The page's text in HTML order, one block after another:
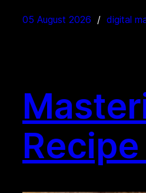
05 August 2026 digital